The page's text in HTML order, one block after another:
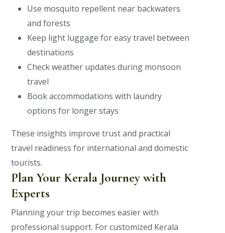
Use mosquito repellent near backwaters
and forests
Keep light luggage for easy travel between
destinations
Check weather updates during monsoon
travel
Book accommodations with laundry
options for longer stays
These insights improve trust and practical
travel readiness for international and domestic
tourists.
Plan Your Kerala Journey with
Experts
Planning your trip becomes easier with
professional support. For customized Kerala